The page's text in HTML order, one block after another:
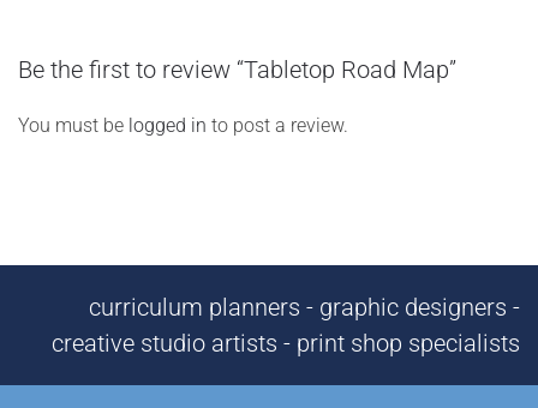
Be the first to review “Tabletop Road Map”
You must be logged in to post a review.
curriculum planners - graphic designers -
creative studio artists - print shop specialists